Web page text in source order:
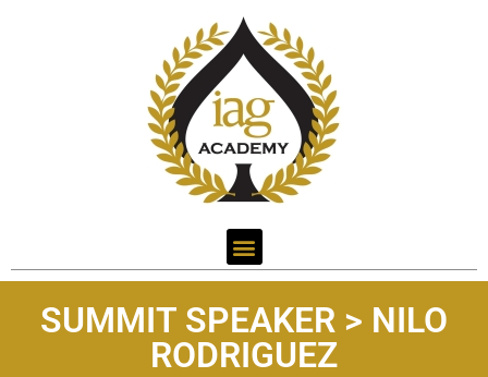
SUMMIT SPEAKER > NILO
RODRIGUEZ